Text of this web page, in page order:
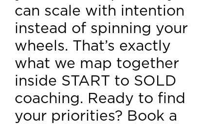
can scale with intention
instead of spinning your
wheels. That’s exactly
what we map together
inside START to SOLD
coaching. Ready to find
your priorities? Book a